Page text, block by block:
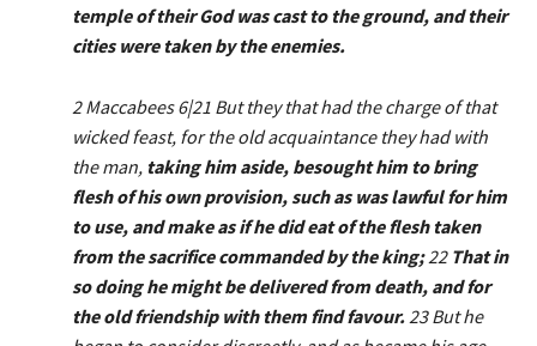
temple of their God was cast to the ground, and their
cities were taken by the enemies.
2 Maccabees 6|21 But they that had the charge of that
wicked feast, for the old acquaintance they had with
the man, taking him aside, besought him to bring
flesh of his own provision, such as was lawful for him
to use, and make as if he did eat of the flesh taken
from the sacrifice commanded by the king;22 That in
so doing he might be delivered from death, and for
the old friendship with them find favour.23 But he